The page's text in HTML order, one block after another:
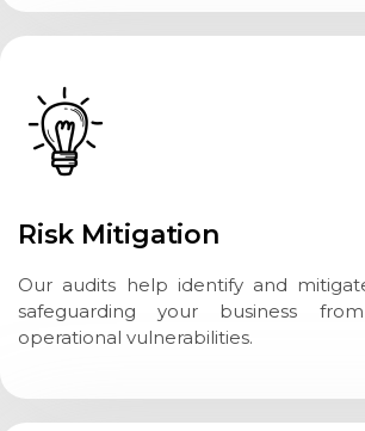
Risk Mitigation
Our audits help identify and
safeguarding your business
operational vulnerabilities.